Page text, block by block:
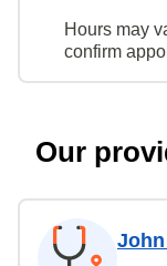
Hours may
confirm
Our